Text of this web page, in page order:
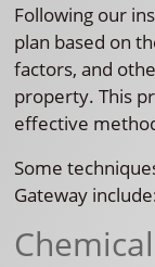
Following our
plan based on
factors, and
property. This
effective
Some
Gateway